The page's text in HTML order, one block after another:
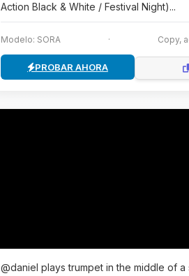
Action Black & White / Festival Night)...
Modelo: SORA · Copy,
PROBAR AHORA
@daniel plays trumpet in the middle of